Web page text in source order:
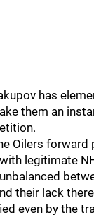
has
them an
Oilers
legitimate
their lack
even by the